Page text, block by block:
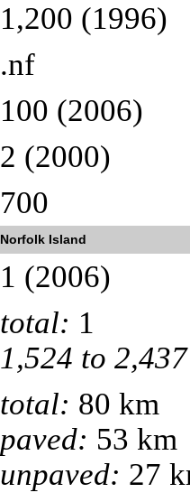
1,200 (1996)
.nf
100 (2006)
2 (2000)
700
Norfolk Island
1 (2006)
total: 1
1,524 to
total: 80 km
paved: 53 km
unpaved: 27